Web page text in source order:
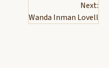
Next:
Wanda Inman Lovell